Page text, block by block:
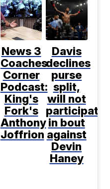
News 3
Coaches
Corner
Podcast:
King's
Fork's
Anthony
Joffrion
Davis
declines
purse
split,
will not
participate
in bout
against
Devin
Haney